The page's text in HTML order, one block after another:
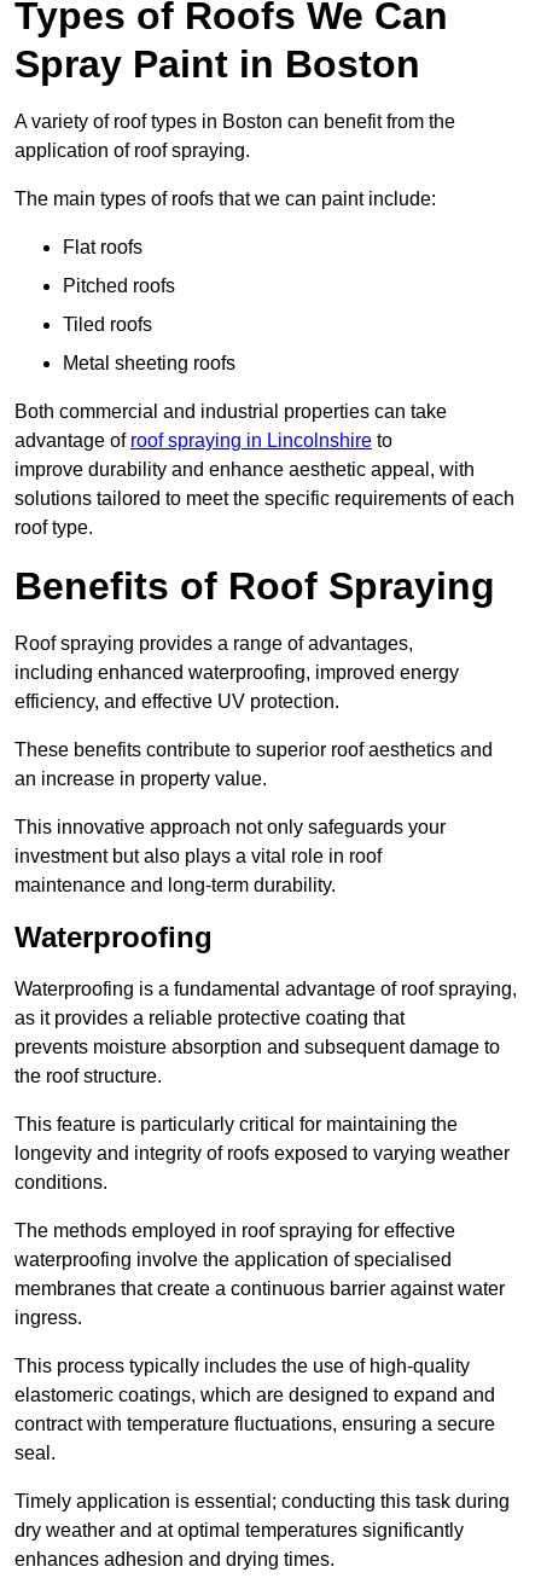
Types of Roofs We Can
Spray Paint in Boston
A variety of roof types in Boston can benefit from the
application of roof spraying.
The main types of roofs that we can paint include:
Flat roofs
Pitched roofs
Tiled roofs
Metal sheeting roofs
Both commercial and industrial properties can take
advantage of roof spraying in Lincolnshire to
improve durability and enhance aesthetic appeal, with
solutions tailored to meet the specific requirements of each
roof type.
Benefits of Roof Spraying
Roof spraying provides a range of advantages,
including enhanced waterproofing, improved energy
efficiency, and effective UV protection.
These benefits contribute to superior roof aesthetics and
an increase in property value.
This innovative approach not only safeguards your
investment but also plays a vital role in roof
maintenance and long-term durability.
Waterproofing
Waterproofing is a fundamental advantage of roof spraying,
as it provides a reliable protective coating that
prevents moisture absorption and subsequent damage to
the roof structure.
This feature is particularly critical for maintaining the
longevity and integrity of roofs exposed to varying weather
conditions.
The methods employed in roof spraying for effective
waterproofing involve the application of specialised
membranes that create a continuous barrier against water
ingress.
This process typically includes the use of high-quality
elastomeric coatings, which are designed to expand and
contract with temperature fluctuations, ensuring a secure
seal.
Timely application is essential; conducting this task during
dry weather and at optimal temperatures significantly
enhances adhesion and drying times.